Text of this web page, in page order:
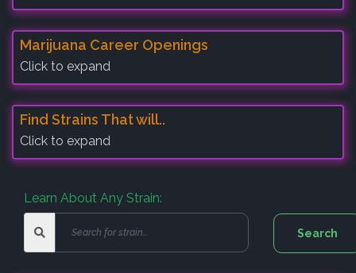
Marijuana Career Openings
Click to expand
Find Strains That will..
Click to expand
Learn About Any Strain: